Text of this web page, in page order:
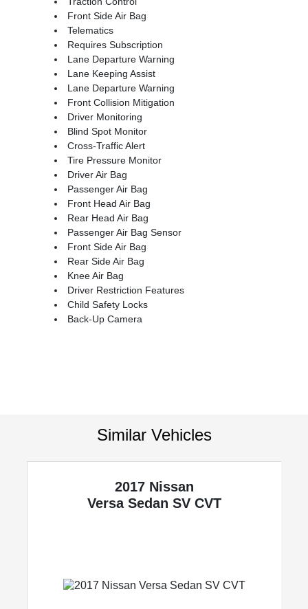
Front Side Air Bag
Telematics
Requires Subscription
Lane Departure Warning
Lane Keeping Assist
Lane Departure Warning
Front Collision Mitigation
Driver Monitoring
Blind Spot Monitor
Cross-Traffic Alert
Tire Pressure Monitor
Driver Air Bag
Passenger Air Bag
Front Head Air Bag
Rear Head Air Bag
Passenger Air Bag Sensor
Front Side Air Bag
Rear Side Air Bag
Knee Air Bag
Driver Restriction Features
Child Safety Locks
Back-Up Camera
Similar Vehicles
2017 Nissan
Versa Sedan SV CVT